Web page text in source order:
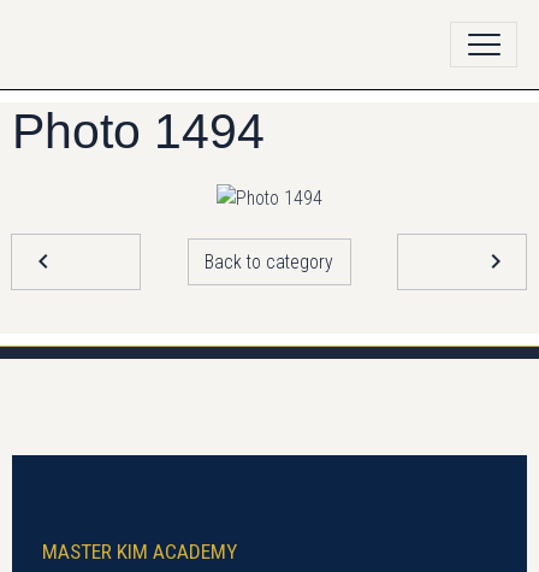
Photo 1494
Back to category
MASTER KIM ACADEMY